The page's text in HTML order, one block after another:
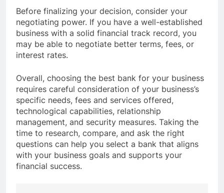
Before finalizing your decision, consider your
negotiating power. If you have a well-established
business with a solid financial track record, you
may be able to negotiate better terms, fees, or
interest rates.
Overall, choosing the best bank for your business
requires careful consideration of your business’s
specific needs, fees and services offered,
technological capabilities, relationship
management, and security measures. Taking the
time to research, compare, and ask the right
questions can help you select a bank that aligns
with your business goals and supports your
financial success.